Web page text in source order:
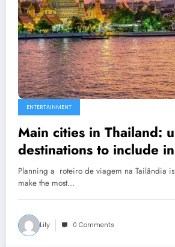
ENTERTAINMENT
Main cities in Thailand:
destinations to include
Thailand travel itinerary.
Planning a roteiro de viagem na Tailândia
make the most…
Lily 0 Comments